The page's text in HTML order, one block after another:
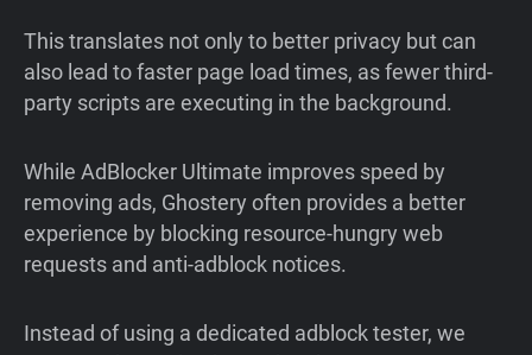
This translates not only to better privacy but can
also lead to faster page load times, as fewer third-
party scripts are executing in the background.
While AdBlocker Ultimate improves speed by
removing ads, Ghostery often provides a better
experience by blocking resource-hungry web
requests and anti-adblock notices.
Instead of using a dedicated adblock tester, we